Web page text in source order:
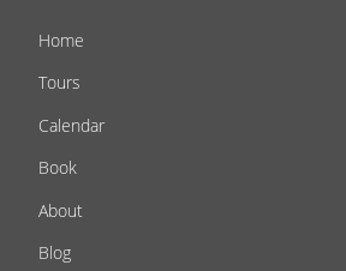
Home
Tours
Calendar
Book
About
Blog